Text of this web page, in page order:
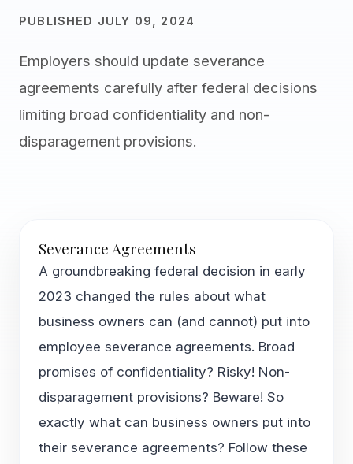
PUBLISHED JULY 09, 2024
Employers should update severance
agreements carefully after federal decisions
limiting broad confidentiality and non-
disparagement provisions.
Severance Agreements
A groundbreaking federal decision in early
2023 changed the rules about what
business owners can (and cannot) put into
employee severance agreements. Broad
promises of confidentiality? Risky! Non-
disparagement provisions? Beware! So
exactly what can business owners put into
their severance agreements? Follow these